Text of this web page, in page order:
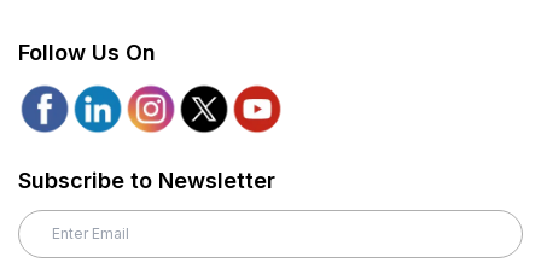
Follow Us On
Subscribe to Newsletter